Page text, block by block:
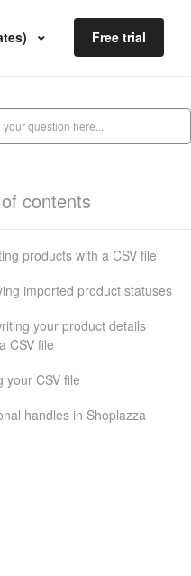
Free trial
contents
products with a CSV file
imported product statuses
your product details
CSV file
your CSV file
handles in Shoplazza